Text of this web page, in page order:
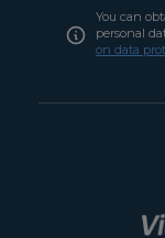
You can
personal
on data